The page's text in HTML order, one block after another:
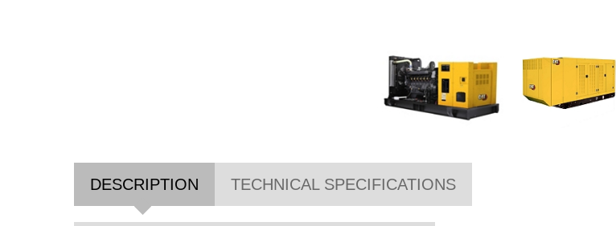
DESCRIPTION TECHNICAL SPECIFICATIONS